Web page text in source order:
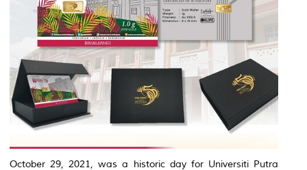
October 29, 2021, was a historic day for Universiti Putra